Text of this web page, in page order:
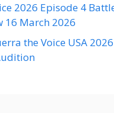
2026 Episode 4
16 March 2026
the Voice USA